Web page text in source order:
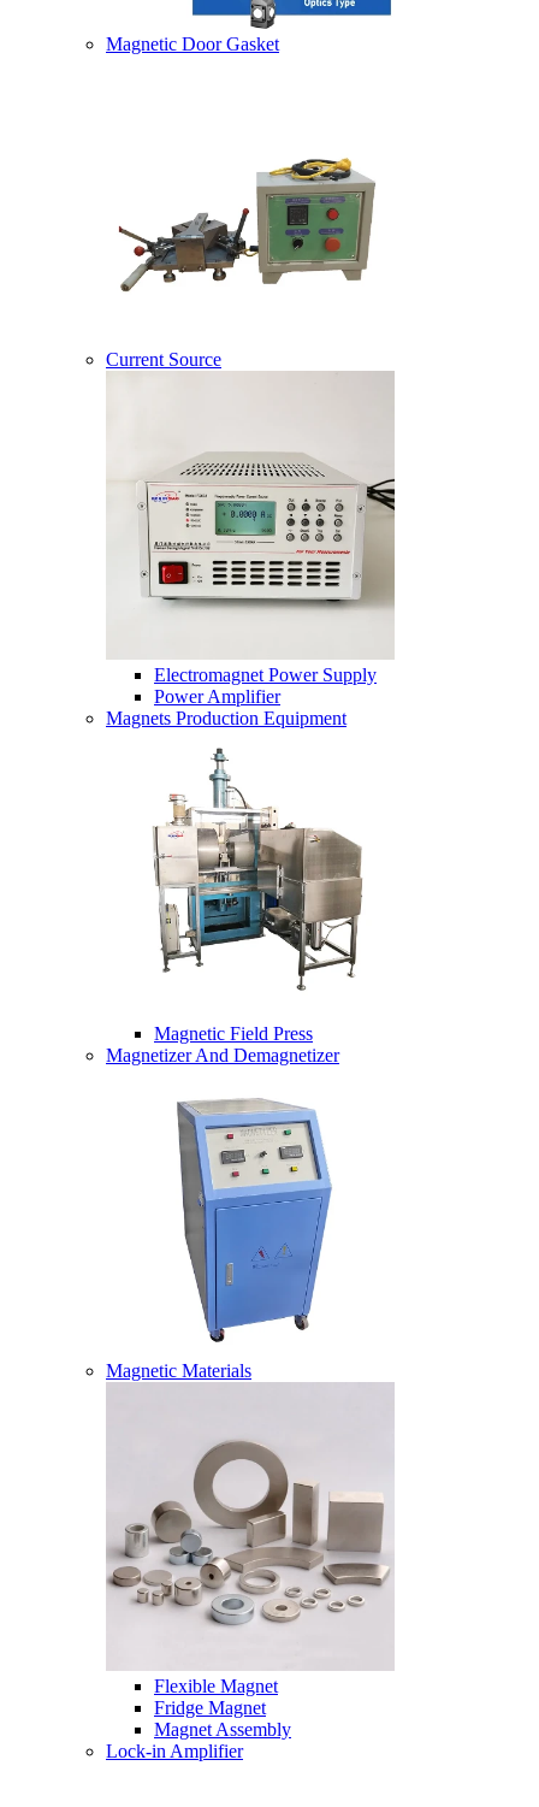
Magnetic Door Gasket
Current Source
Electromagnet Power Supply
Power Amplifier
Magnets Production Equipment
Magnetic Field Press
Magnetizer And Demagnetizer
Magnetic Materials
Flexible Magnet
Fridge Magnet
Magnet Assembly
Lock-in Amplifier